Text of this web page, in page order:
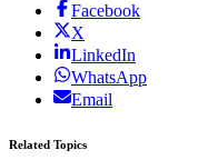
Facebook
X
LinkedIn
WhatsApp
Email
Related Topics